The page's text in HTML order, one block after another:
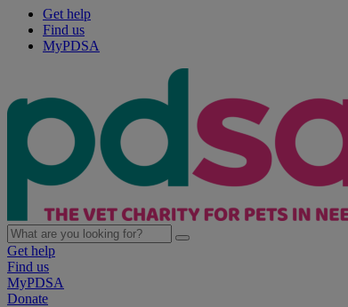
Get help
Find us
MyPDSA
Get help
Find us
MyPDSA
Donate